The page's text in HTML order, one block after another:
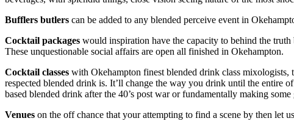
Bufflers butlers can be added to any blended perceive event in
Cocktail packages would inspiration have the capacity to behind the
These unquestionable social affairs are open all finished in Okehampton.
Cocktail classes with Okehampton finest blended drink class mixologists,
respected blended drink is. It’ll change the way you drink until the entire
based blended drink after the 40’s post war or fundamentally making
Venues on the off chance that your attempting to find a scene by then let